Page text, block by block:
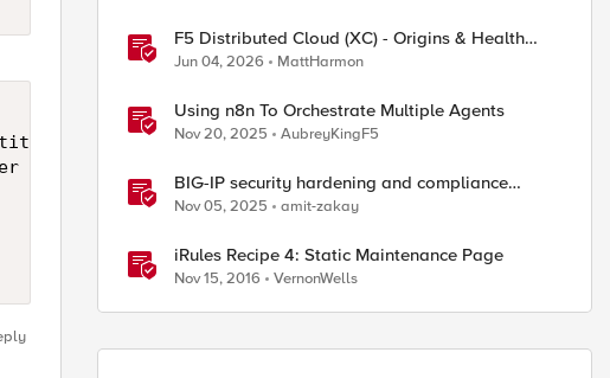
poolnameB_pool] < 1 ) } or { [active_members /
"Content-Type" "text/html" "Cache-Control" "no-cache,
F5 Distributed Cloud (XC) - Origins & Health
Checks
Jun 04, 2026 MattHarmon
Using n8n To Orchestrate Multiple Agents
Nov 20, 2025 AubreyKingF5
BIG-IP security hardening and compliance
checks
Nov 05, 2025 amit-zakay
iRules Recipe 4: Static Maintenance Page
Nov 15, 2016 VernonWells